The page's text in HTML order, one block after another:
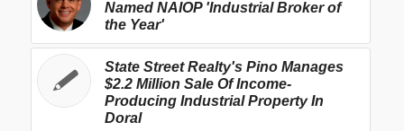
Named NAIOP 'Industrial Broker of
the Year'
State Street Realty's Pino Manages
$2.2 Million Sale Of Income-
Producing Industrial Property In
Doral